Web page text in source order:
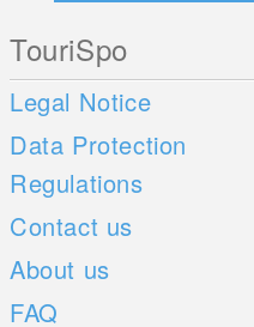
TouriSpo
Legal Notice
Data Protection
Regulations
Contact us
About us
FAQ